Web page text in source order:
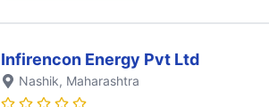
Infirencon Energy Pvt Ltd
Nashik, Maharashtra